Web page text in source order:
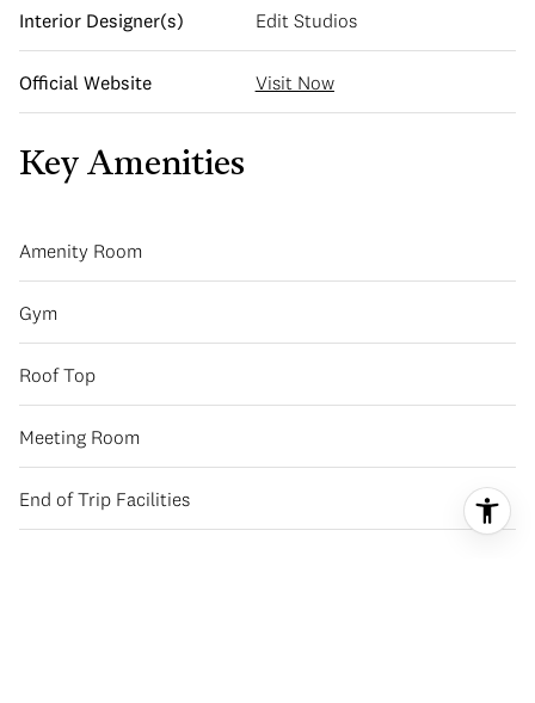
Interior Designer(s) Edit Studios
Official Website Visit Now
Key Amenities
Amenity Room
Gym
Roof Top
Meeting Room
End of Trip Facilities